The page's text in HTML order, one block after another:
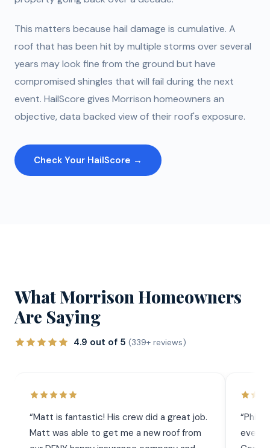
This matters because hail damage is cumulative. A
roof that has been hit by multiple storms over several
years may look fine from the ground but have
compromised shingles that will fail during the next
event. HailScore gives Morrison homeowners an
objective, data backed view of their roof's exposure.
Check Your HailScore →
What Morrison Homeowners
Are Saying
4.9 out of 5 (339+ reviews)
“Matt is fantastic! His crew did a great job.
Matt was able to get me a new roof from
“Phil